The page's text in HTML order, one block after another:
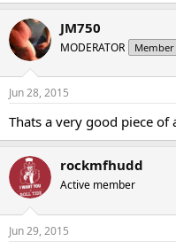
JM750
MODERATOR Member
Jun 28, 2015
Thats a very good piece
rockmfhudd
Active member
Jun 29, 2015